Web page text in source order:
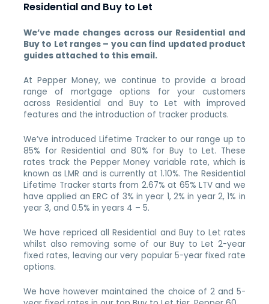
Residential and Buy to Let
We’ve made changes across our Residential and
Buy to Let ranges – you can find updated product
guides attached to this email.
At Pepper Money, we continue to provide a broad
range of mortgage options for your customers
across Residential and Buy to Let with improved
features and the introduction of tracker products.
We’ve introduced Lifetime Tracker to our range up to
85% for Residential and 80% for Buy to Let. These
rates track the Pepper Money variable rate, which is
known as LMR and is currently at 1.10%. The Residential
Lifetime Tracker starts from 2.67% at 65% LTV and we
have applied an ERC of 3% in year 1, 2% in year 2, 1% in
year 3, and 0.5% in years 4 – 5.
We have repriced all Residential and Buy to Let rates
whilst also removing some of our Buy to Let 2-year
fixed rates, leaving our very popular 5-year fixed rate
options.
We have however maintained the choice of 2 and 5-